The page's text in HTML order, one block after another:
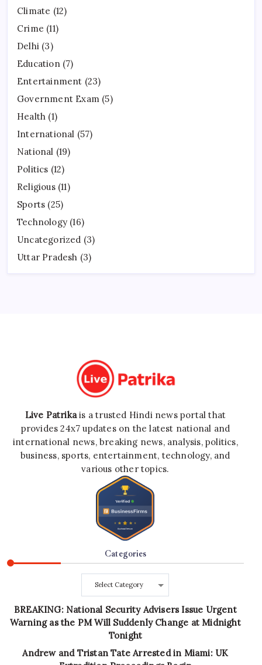
Climate (12)
Crime (11)
Delhi (3)
Education(7)
Entertainment (23)
Government Exam (5)
Health (1)
International (57)
National (19)
Politics (12)
Religious(11)
Sports (25)
Technology (16)
Uncategorized (3)
Uttar Pradesh (3)
Live Patrikais a trusted Hindi news portal that
provides 24x7 updates on the latest national and
international news, breaking news, analysis, politics,
business, sports, entertainment, technology, and
various other topics.
Categories
Categories
BREAKING: National Security Advisers Issue Urgent
Warning as the PM Will Suddenly Change at Midnight
Tonight
Andrew and Tristan Tate Arrested in Miami: UK